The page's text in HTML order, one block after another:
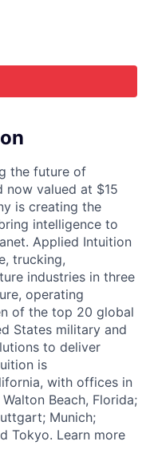
the future of
now valued at $15
is creating the
intelligence to
Applied Intuition
trucking,
industries in three
operating
of the top 20 global
States military and
to deliver
is
with offices in
Beach, Florida;
Munich;
Tokyo. Learn more